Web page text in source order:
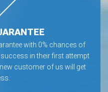
with 0% chances of
in their first attempt
customer of us will get